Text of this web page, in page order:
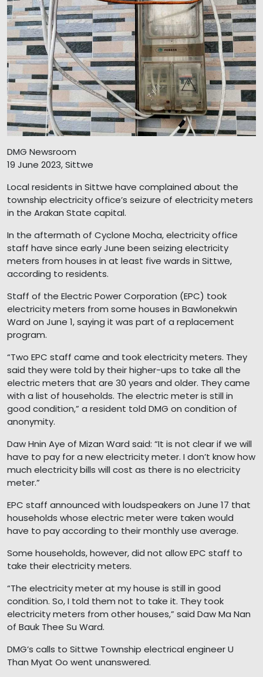
DMG Newsroom
19 June 2023, Sittwe
Local residents in Sittwe have complained about the
township electricity office’s seizure of electricity meters
in the Arakan State capital.
In the aftermath of Cyclone Mocha, electricity office
staff have since early June been seizing electricity
meters from houses in at least five wards in Sittwe,
according to residents.
Staff of the Electric Power Corporation (EPC) took
electricity meters from some houses in Bawlonekwin
Ward on June 1, saying it was part of a replacement
program.
“Two EPC staff came and took electricity meters. They
said they were told by their higher-ups to take all the
electric meters that are 30 years and older. They came
with a list of households. The electric meter is still in
good condition,” a resident told DMG on condition of
anonymity.
Daw Hnin Aye of Mizan Ward said: “It is not clear if we will
have to pay for a new electricity meter. I don’t know how
much electricity bills will cost as there is no electricity
meter.”
EPC staff announced with loudspeakers on June 17 that
households whose electric meter were taken would
have to pay according to their monthly use average.
Some households, however, did not allow EPC staff to
take their electricity meters.
“The electricity meter at my house is still in good
condition. So, I told them not to take it. They took
electricity meters from other houses,” said Daw Ma Nan
of Bauk Thee Su Ward.
DMG’s calls to Sittwe Township electrical engineer U
Than Myat Oo went unanswered.